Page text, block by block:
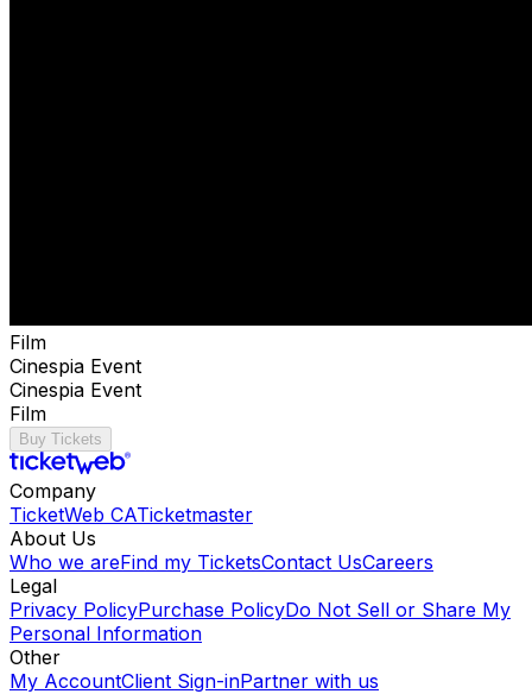
Film
Cinespia Event
Cinespia Event
Film
Buy Tickets
Company
TicketWeb CATicketmaster
About Us
Who we areFind my TicketsContact UsCareers
Legal
Privacy PolicyPurchase PolicyDo Not Sell or Share My
Personal Information
Other
My AccountClient Sign-inPartner with us